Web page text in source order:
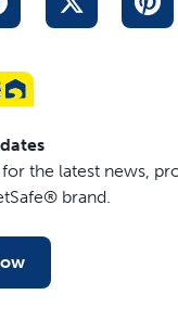
the latest news,
brand.